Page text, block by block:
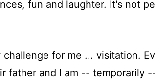
fun and laughter. It's not
for me ... visitation.
father and I am -- temporarily